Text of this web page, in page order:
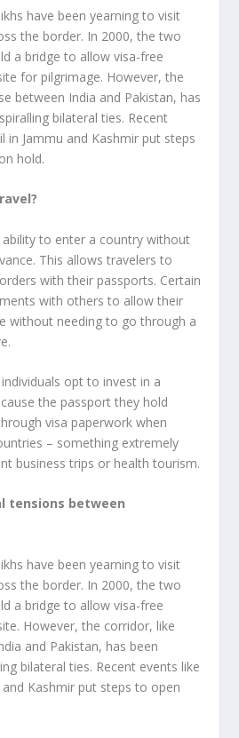
have been yearning to visit
the border. In 2000, the two
a bridge to allow visa-free
for pilgrimage. However, the
between India and Pakistan, has
bilateral ties. Recent
in Jammu and Kashmir put steps
hold.
to enter a country without
This allows travelers to
with their passports. Certain
with others to allow their
without needing to go through a
opt to invest in a
the passport they hold
visa paperwork when
– something extremely
business trips or health tourism.
tensions between
have been yearning to visit
the border. In 2000, the two
a bridge to allow visa-free
However, the corridor, like
and Pakistan, has been
bilateral ties. Recent events like
Kashmir put steps to open